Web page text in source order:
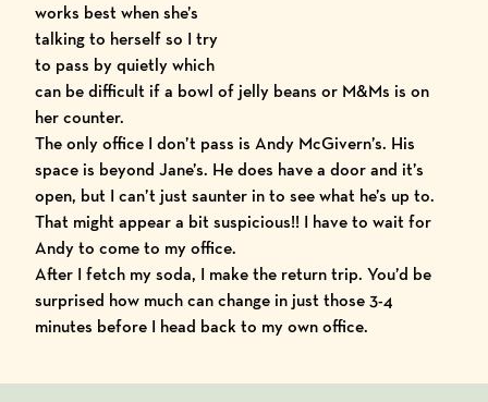
works best when she’s
talking to herself so I try
to pass by quietly which
can be difficult if a bowl of jelly beans or M&Ms is on
her counter.
The only office I don’t pass is Andy McGivern’s. His
space is beyond Jane’s. He does have a door and it’s
open, but I can’t just saunter in to see what he’s up to.
That might appear a bit suspicious!! I have to wait for
Andy to come to my office.
After I fetch my soda, I make the return trip. You’d be
surprised how much can change in just those 3-4
minutes before I head back to my own office.